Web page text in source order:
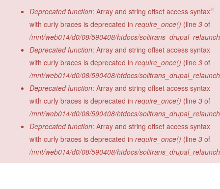
Skip to main content ×
Error message
Deprecated function: Array and string offset access syntax
with curly braces is deprecated in require_once() (line 3 of
/mnt/web014/d0/08/590408/htdocs/
Deprecated function: Array and string offset access syntax
with curly braces is deprecated in require_once() (line 3 of
/mnt/web014/d0/08/590408/htdocs/
Deprecated function: Array and string offset access syntax
with curly braces is deprecated in require_once() (line 3 of
/mnt/web014/d0/08/590408/htdocs/
Deprecated function: Array and string offset access syntax
with curly braces is deprecated in require_once() (line 3 of
/mnt/web014/d0/08/590408/htdocs/